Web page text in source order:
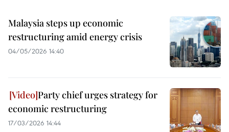
Malaysia steps up economic
restructuring amid energy crisis
04/05/2026 14:40
Party chief urges strategy for
economic restructuring
17/03/2026 14:44